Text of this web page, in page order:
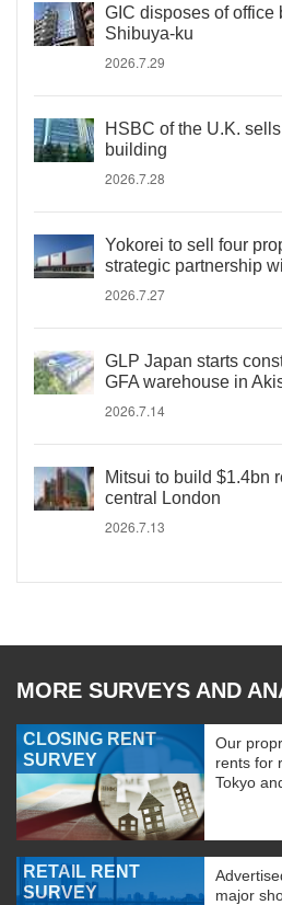
GIC disposes of
Shibuya-ku
2026.7.29
HSBC of the U.K.
building
2026.7.28
Yokorei to sell four
strategic partnership
2026.7.27
GLP Japan starts
GFA warehouse in
2026.7.14
Mitsui to build $1.4bn
central London
2026.7.13
MORE SURVEYS AND
CLOSING RENT
SURVEY
Our
rents for
Tokyo
RETAIL RENT
SURVEY
major